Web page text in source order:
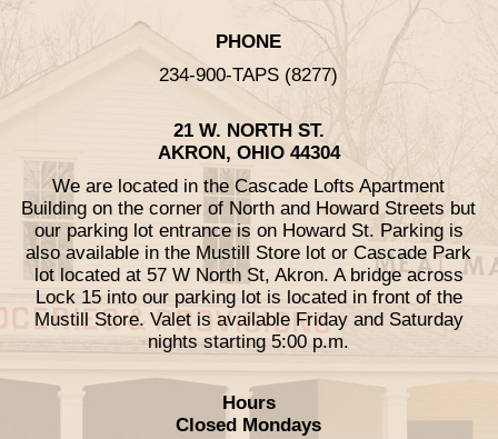
PHONE
234-900-TAPS (8277)
21 W. NORTH ST.
AKRON, OHIO 44304
We are located in the Cascade Lofts Apartment
Building on the corner of North and Howard Streets but
our parking lot entrance is on Howard St. Parking is
also available in the Mustill Store lot or Cascade Park
lot located at 57 W North St, Akron. A bridge across
Lock 15 into our parking lot is located in front of the
Mustill Store. Valet is available Friday and Saturday
nights starting 5:00 p.m.
Hours
Closed Mondays